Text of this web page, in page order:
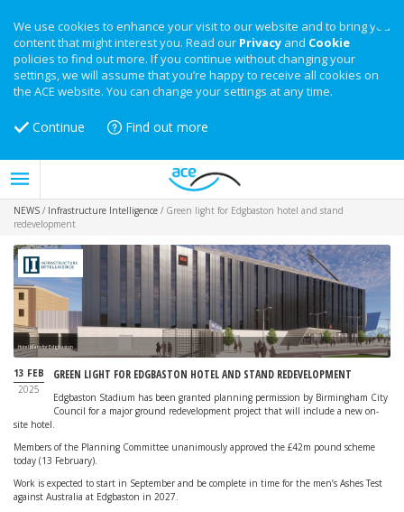
We use cookies to enhance your visit to our website and to bring you
content that might interest you. Read our Privacy and Cookie
policies to find out more. If you continue without changing your
settings, we will assume that you’re happy to receive all cookies on
the ACE website. You can change your settings at any time.
Continue Find out more
NEWS / Infrastructure Intelligence / Green light for Edgbaston hotel and stand
redevelopment
Hotel plans for Edgbaston
13 FEB
2025
GREEN LIGHT FOR EDGBASTON HOTEL AND STAND REDEVELOPMENT
Edgbaston Stadium has been granted planning permission by Birmingham City
Council for a major ground redevelopment project that will include a new on-
site hotel.
Members of the Planning Committee unanimously approved the £42m pound scheme
today (13 February).
Work is expected to start in September and be complete in time for the men’s Ashes Test
against Australia at Edgbaston in 2027.